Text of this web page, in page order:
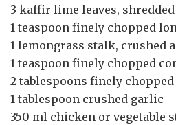
3 kaffir lime leaves, shredded
1 teaspoon finely chopped
1 lemongrass stalk, crushed
1 teaspoon finely chopped
2 tablespoons finely
1 tablespoon crushed garlic
350 ml chicken or vegetable